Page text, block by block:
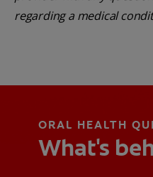
regarding a medical
ORAL HEALTH
What's